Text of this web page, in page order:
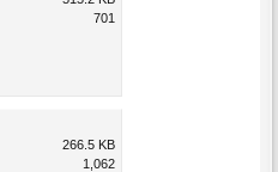
701
266.5 KB
1,062